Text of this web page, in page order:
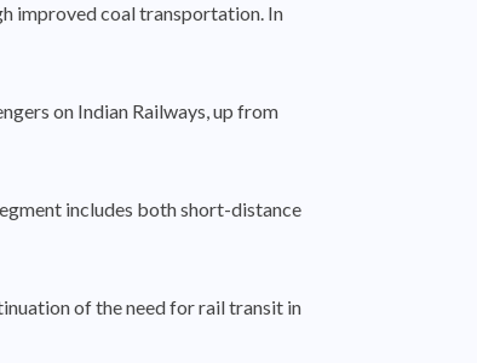
improved coal transportation. In
on Indian Railways, up from
includes both short-distance
of the need for rail transit in